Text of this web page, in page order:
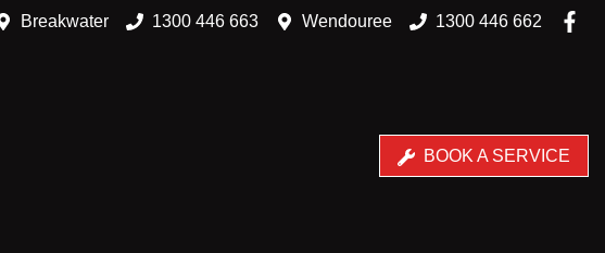
Breakwater 1300 446 663 Wendouree 1300 446 662
BOOK A SERVICE